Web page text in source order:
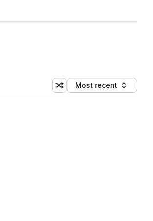
Shuffle random sorting
Sort by
Most recent